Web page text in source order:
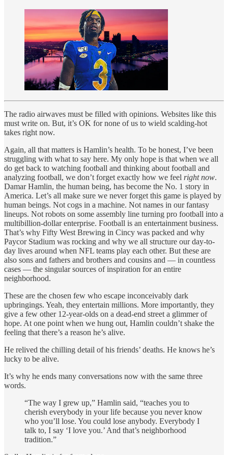
The radio airwaves must be filled with opinions. Websites like this
must write on. But, it’s OK for none of us to wield scalding-hot
takes right now.
Again, all that matters is Hamlin’s health. To be honest, I’ve been
struggling with what to say here. My only hope is that when we all
do get back to watching football and thinking about football and
analyzing football, we don’t forget exactly how we feel right now.
Damar Hamlin, the human being, has become the No. 1 story in
America. Let’s all make sure we never forget this game is played by
human beings. Not cogs in a machine. Not names in our fantasy
lineups. Not robots on some assembly line turning pro football into a
multibillion-dollar enterprise. Football is an entertainment business.
That’s why Fifty West Brewing in Cincy was packed and why
Paycor Stadium was rocking and why we all structure our day-to-
day lives around when NFL teams play each other. But these are
also sons and fathers and brothers and cousins and — in countless
cases — the singular sources of inspiration for an entire
neighborhood.
These are the chosen few who escape inconceivably dark
upbringings. Yeah, they entertain millions. More importantly, they
give a few other 12-year-olds on a dead-end street a glimmer of
hope. At one point when we hung out, Hamlin couldn’t shake the
feeling that there’s a reason he’s alive.
He relived the chilling detail of his friends’ deaths. He knows he’s
lucky to be alive.
It’s why he ends many conversations now with the same three
words.
“The way I grew up,” Hamlin said, “teaches you to
cherish everybody in your life because you never know
who you’ll lose. You could lose anybody. Everybody I
talk to, I say ‘I love you.’ And that’s neighborhood
tradition.”